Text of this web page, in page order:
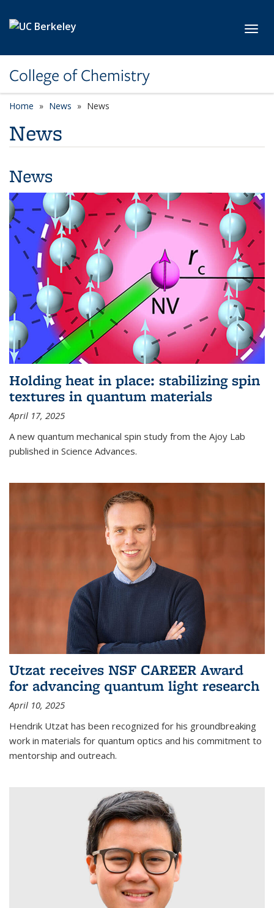
College of Chemistry
Home News News
News
News
Holding heat in place: stabilizing spin
textures in quantum materials
April 17, 2025
A new quantum mechanical spin study from the Ajoy Lab
published in Science Advances.
Utzat receives NSF CAREER Award
for advancing quantum light research
April 10, 2025
Hendrik Utzat has been recognized for his groundbreaking
work in materials for quantum optics and his commitment to
mentorship and outreach.